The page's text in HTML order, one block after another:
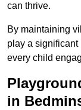
can thrive.
By maintaining
play a
every child
in